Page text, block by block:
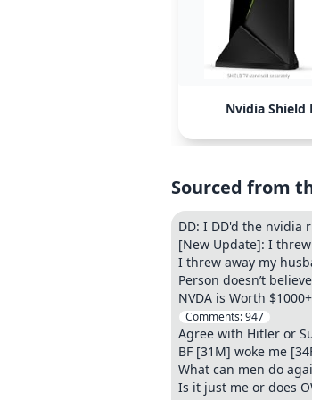
Nvidia Shield
Sourced from
DD: I DD'd the nvidia
[New Update]: I
I threw away my
Person doesn’t
NVDA is Worth
Comments:947
Agree with Hitler or
BF [31M] woke me
What can men do
Is it just me or does